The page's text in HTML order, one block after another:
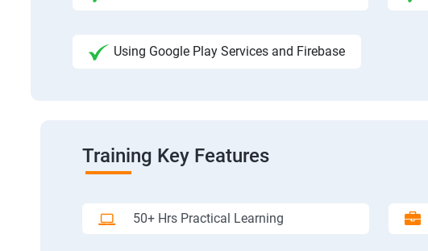
Using Google Play Services and Firebase
Training Key Features
50+ Hrs Practical Learning